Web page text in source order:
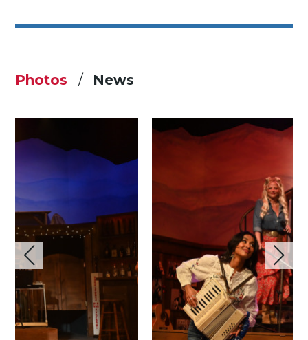
Photos News